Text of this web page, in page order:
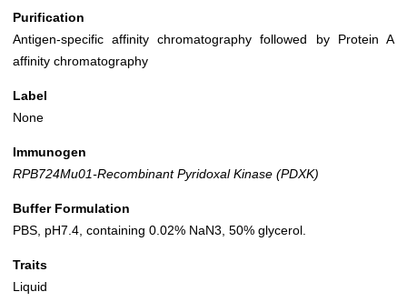
Purification
Antigen-specific affinity chromatography followed by Protein A
affinity chromatography
Label
None
Immunogen
RPB724Mu01-Recombinant Pyridoxal Kinase (PDXK)
Buffer Formulation
PBS, pH7.4, containing 0.02% NaN3, 50% glycerol.
Traits
Liquid